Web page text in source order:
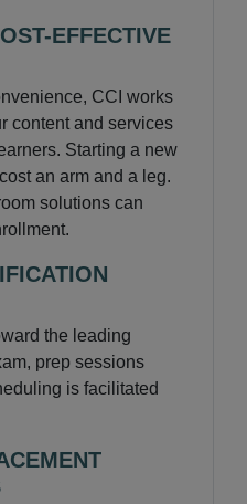
EFFECTIVE
CCI works
content and services
Starting a new
an arm and a leg.
solutions can
the leading
prep sessions
is facilitated